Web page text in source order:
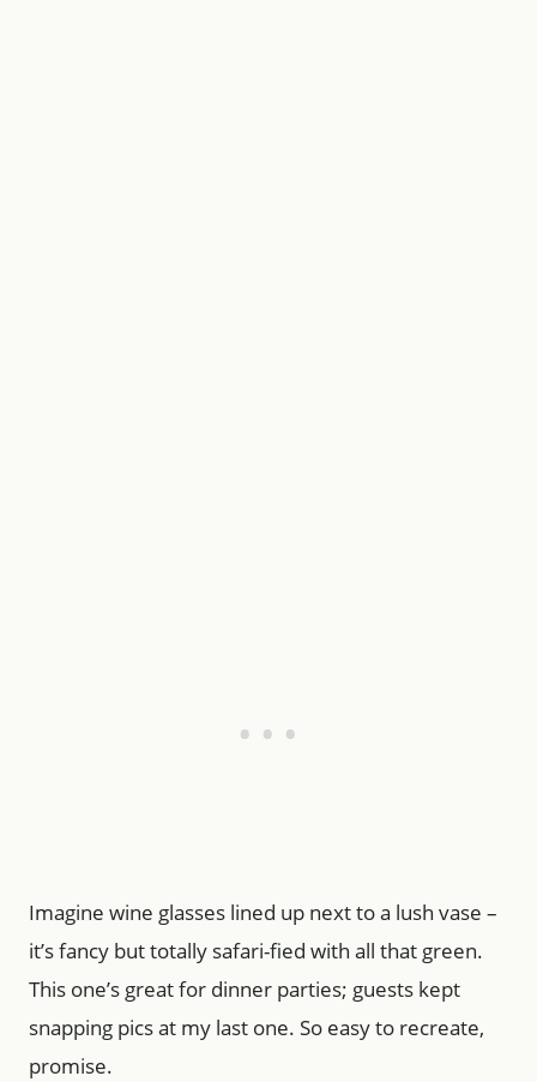
Imagine wine glasses lined up next to a lush vase –
it’s fancy but totally safari-fied with all that green.
This one’s great for dinner parties; guests kept
snapping pics at my last one. So easy to recreate,
promise.